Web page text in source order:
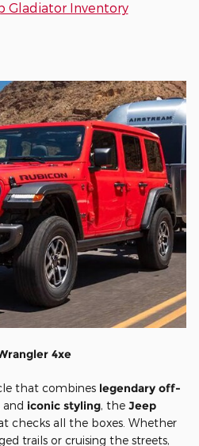
Gladiator Inventory
4xe
that combines legendary off-
and iconic styling, the Jeep
checks all the boxes. Whether
trails or cruising the streets,